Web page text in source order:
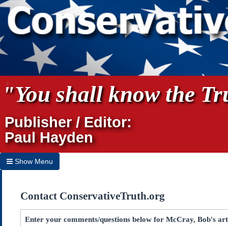
"You shall know the
Publisher / Editor:
Paul Hayden
Show Menu
Home
Archives
Contact ConservativeTruth.org
Enter your comments/questions below for McCray, Bob's